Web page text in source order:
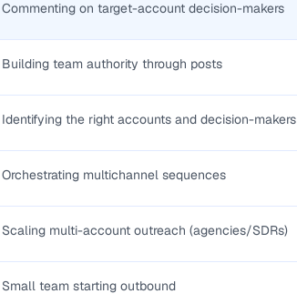
Commenting on target-account decision-makers
Building team authority through posts
Identifying the right accounts and decision-makers
Orchestrating multichannel sequences
Scaling multi-account outreach (agencies/SDRs)
Small team starting outbound